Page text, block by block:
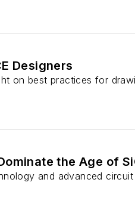
Designers
on best practices for
the Age of
and advanced